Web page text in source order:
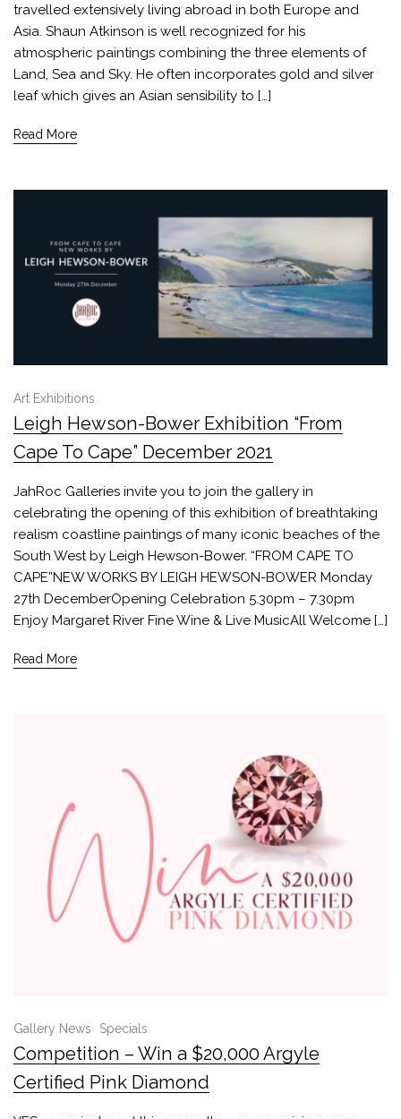
travelled extensively living abroad in both Europe and
Asia. Shaun Atkinson is well recognized for his
atmospheric paintings combining the three elements of
Land, Sea and Sky. He often incorporates gold and silver
leaf which gives an Asian sensibility to […]
Read More
Art Exhibitions
Leigh Hewson-Bower Exhibition “From
Cape To Cape” December 2021
JahRoc Galleries invite you to join the gallery in
celebrating the opening of this exhibition of breathtaking
realism coastline paintings of many iconic beaches of the
South West by Leigh Hewson-Bower. “FROM CAPE TO
CAPE”NEW WORKS BY LEIGH HEWSON-BOWER Monday
27th DecemberOpening Celebration 5.30pm – 7.30pm
Enjoy Margaret River Fine Wine & Live MusicAll Welcome […]
Read More
Gallery News Specials
Competition – Win a $20,000 Argyle
Certified Pink Diamond